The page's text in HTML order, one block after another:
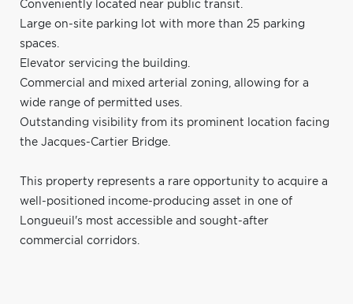
Conveniently located near public transit.
Large on-site parking lot with more than 25 parking
spaces.
Elevator servicing the building.
Commercial and mixed arterial zoning, allowing for a
wide range of permitted uses.
Outstanding visibility from its prominent location facing
the Jacques-Cartier Bridge.
This property represents a rare opportunity to acquire a
well-positioned income-producing asset in one of
Longueuil's most accessible and sought-after
commercial corridors.